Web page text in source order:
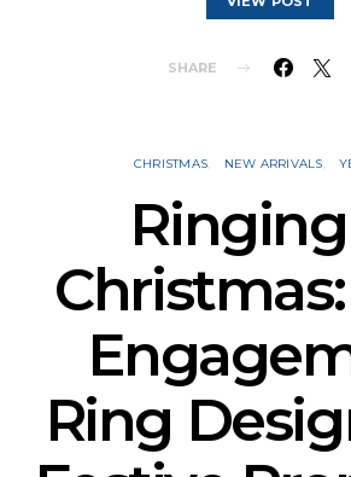
SHARE
CHRISTMAS NEW ARRIVALS
Ring